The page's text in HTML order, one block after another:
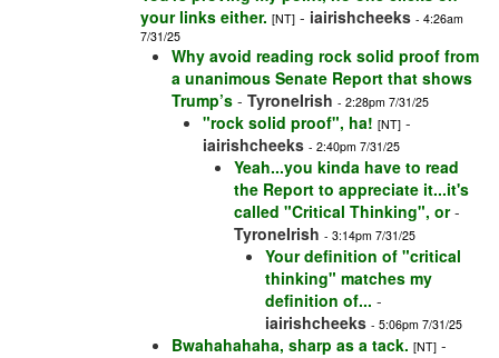
your links either. [NT] - iairishcheeks - 4:26am
7/31/25
Why avoid reading rock solid proof from
a unanimous Senate Report that shows
Trump’s - TyroneIrish - 2:28pm 7/31/25
"rock solid proof", ha! [NT] -
iairishcheeks - 2:40pm 7/31/25
Yeah...you kinda have to read
the Report to appreciate it...it's
called "Critical Thinking", or-
TyroneIrish - 3:14pm 7/31/25
Your definition of "critical
thinking" matches my
definition of... -
iairishcheeks - 5:06pm 7/31/25
Bwahahahaha, sharp as a tack. [NT] -